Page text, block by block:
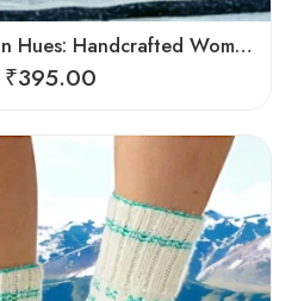
Himalayan Hues: Handcrafted Women’s Knitted Socks
₹395.00